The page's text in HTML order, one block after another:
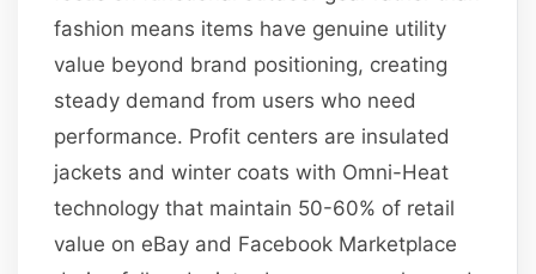
fashion means items have genuine utility
value beyond brand positioning, creating
steady demand from users who need
performance. Profit centers are insulated
jackets and winter coats with Omni-Heat
technology that maintain 50-60% of retail
value on eBay and Facebook Marketplace